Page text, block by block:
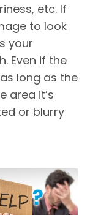
etc. If
to look
your
Even if the
long as the
area it’s
or blurry